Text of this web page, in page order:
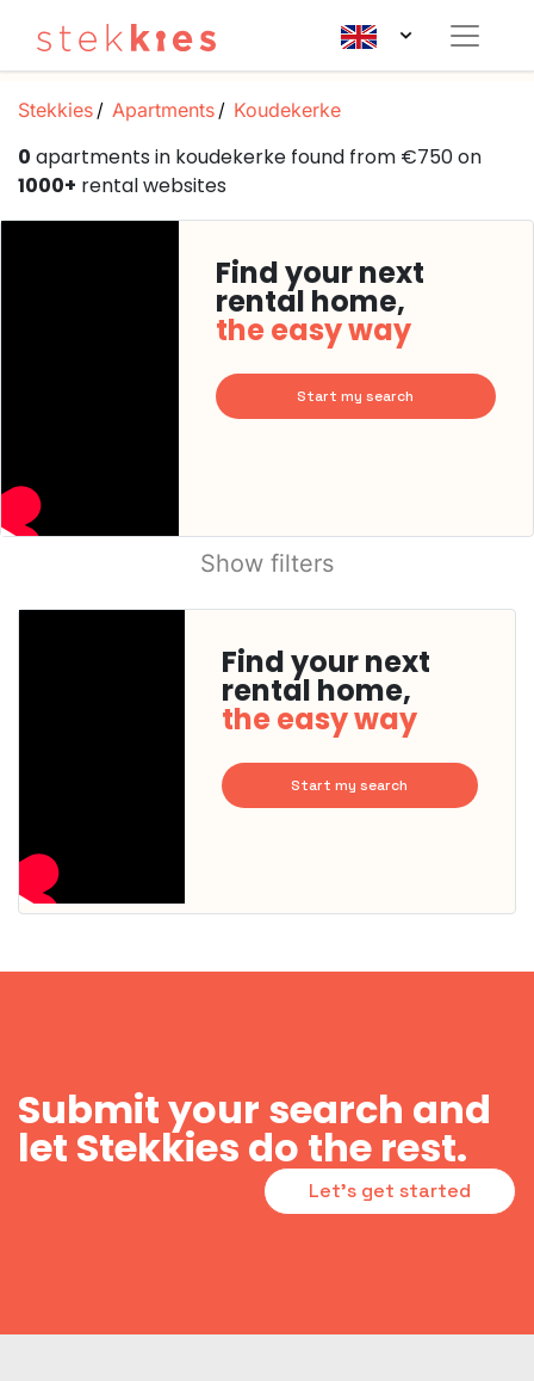
Stekkies Apartments Koudekerke
0 apartments in koudekerke found from €750 on
1000+ rental websites
Find your next
rental home,
the easy way
Start my search
Show filters
Find your next
rental home,
the easy way
Start my search
Submit your search and
let Stekkies do the rest.
Let's get started